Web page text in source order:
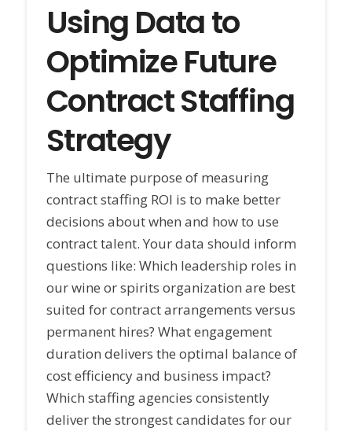
Using Data to
Optimize Future
Contract Staffing
Strategy
The ultimate purpose of measuring
contract staffing ROI is to make better
decisions about when and how to use
contract talent. Your data should inform
questions like: Which leadership roles in
our wine or spirits organization are best
suited for contract arrangements versus
permanent hires? What engagement
duration delivers the optimal balance of
cost efficiency and business impact?
Which staffing agencies consistently
deliver the strongest candidates for our